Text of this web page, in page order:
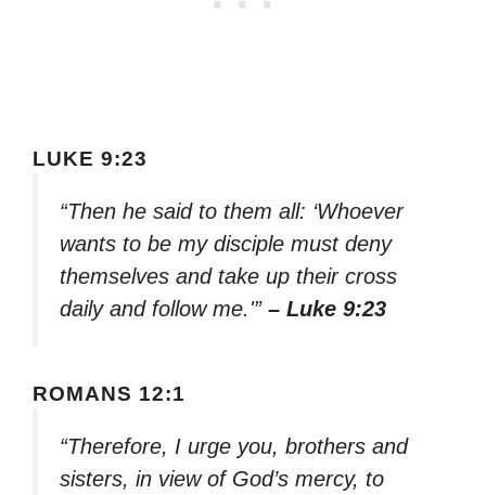
LUKE 9:23
“Then he said to them all: ‘Whoever
wants to be my disciple must deny
themselves and take up their cross
daily and follow me.'” – Luke 9:23
ROMANS 12:1
“Therefore, I urge you, brothers and
sisters, in view of God’s mercy, to